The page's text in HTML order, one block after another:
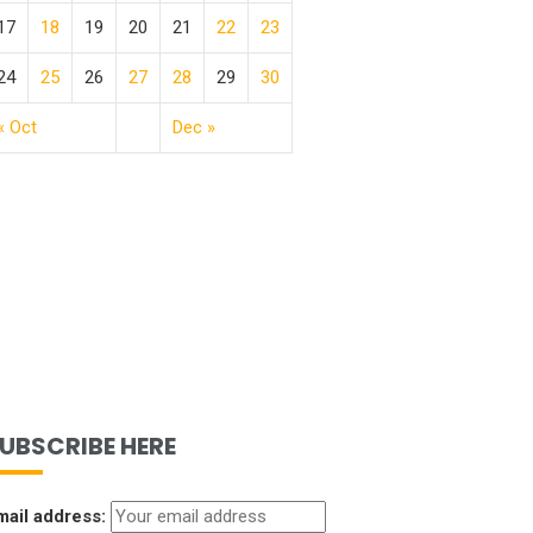
Oct Dec »
18 19 20 21 22 23
25 26 27 28 29 30
HERE
address: